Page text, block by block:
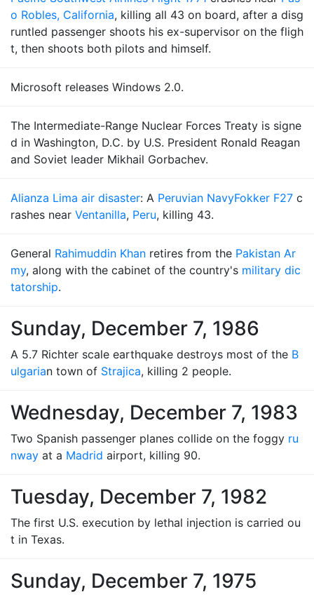
o Robles, California, killing all 43 on board, after a disg
runtled passenger shoots his ex-supervisor on the fligh
t, then shoots both pilots and himself.
Microsoft releases Windows 2.0.
The Intermediate-Range Nuclear Forces Treaty is signe
d in Washington, D.C. by U.S. President Ronald Reagan
and Soviet leader Mikhail Gorbachev.
Alianza Lima air disaster: A Peruvian NavyFokker F27 c
rashes near Ventanilla, Peru, killing 43.
General Rahimuddin Khan retires from the Pakistan Ar
my, along with the cabinet of the country's military dic
tatorship.
Sunday, December 7, 1986
A 5.7 Richter scale earthquake destroys most of the B
ulgarian town of Strajica, killing 2 people.
Wednesday, December 7, 1983
Two Spanish passenger planes collide on the foggy ru
nway at a Madrid airport, killing 90.
Tuesday, December 7, 1982
The first U.S. execution by lethal injection is carried ou
t in Texas.
Sunday, December 7, 1975